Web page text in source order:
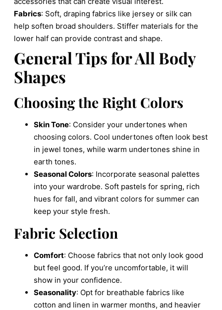
Fabrics: Soft, draping fabrics like jersey or silk can
help soften broad shoulders. Stiffer materials for the
lower half can provide contrast and shape.
General Tips for All Body
Shapes
Choosing the Right Colors
Skin Tone: Consider your undertones when
choosing colors. Cool undertones often look best
in jewel tones, while warm undertones shine in
earth tones.
Seasonal Colors: Incorporate seasonal palettes
into your wardrobe. Soft pastels for spring, rich
hues for fall, and vibrant colors for summer can
keep your style fresh.
Fabric Selection
Comfort: Choose fabrics that not only look good
but feel good. If you’re uncomfortable, it will
show in your confidence.
Seasonality: Opt for breathable fabrics like
cotton and linen in warmer months, and heavier